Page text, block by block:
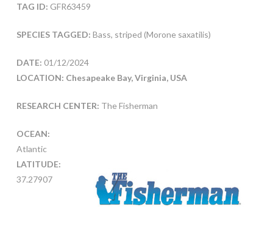
TAG ID: GFR63459
SPECIES TAGGED: Bass, striped (Morone saxatilis)
DATE: 01/12/2024
LOCATION: Chesapeake Bay, Virginia, USA
RESEARCH CENTER: The Fisherman
OCEAN:
Atlantic
LATITUDE:
37.27907